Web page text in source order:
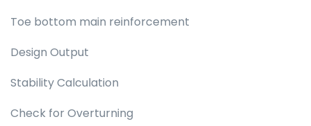
Toe bottom main reinforcement
Design Output
Stability Calculation
Check for Overturning